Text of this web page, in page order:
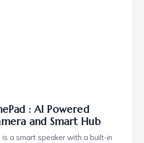
: AI Powered
and Smart Hub
a smart speaker with a built-in